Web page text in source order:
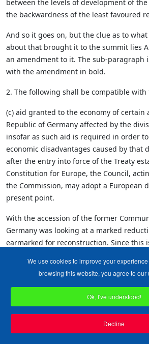
between the levels of development of
the backwardness of the least favoured
And so it goes on, but the clue as to
about that brought it to the summit lies
an amendment to it. The sub-paragraph
with the amendment in bold.
2. The following shall be compatible
(c) aid granted to the economy of certain
Republic of Germany affected by the
insofar as such aid is required in order
economic disadvantages caused by that
after the entry into force of the Treaty
Constitution for Europe, the Council,
the Commission, may adopt a European
present point.
With the accession of the former
Germany was looking at a marked
earmarked for reconstruction. Since this
gets the electoral support which
keeps him there - the chancellor is dead
money keeps flowing.
Direct support, however, is not permitted
"illegal state aid", so Schröder has
constitution to make it legal. That is an
Wonderland" world of the EU. When is
We use cookies to improve your
browsing this website, you agree to our
Ok, I've understood!
Decline